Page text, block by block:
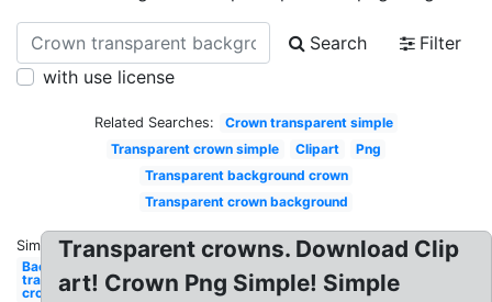
Search
Filter
with use license
Related Searches:
Crown transparent simple
Transparent crown simple
Clipart
Png
Transparent background crown
Transparent crown background
Similar:
Background
transparent
crown
Transparent crowns. Download Clip
art! Crown Png Simple! Simple